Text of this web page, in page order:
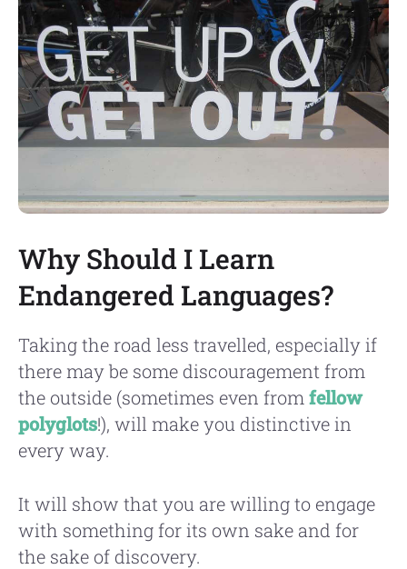
Why Should I Learn
Endangered Languages?
Taking the road less travelled, especially if
there may be some discouragement from
the outside (sometimes even from fellow
polyglots!), will make you distinctive in
every way.
It will show that you are willing to engage
with something for its own sake and for
the sake of discovery.